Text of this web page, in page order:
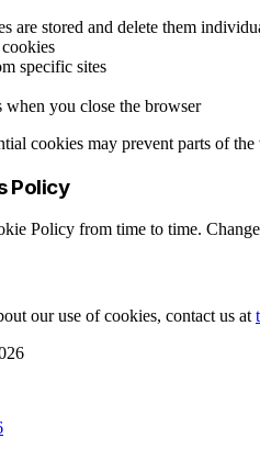
are stored and delete them
specific sites
when you close the browser
cookies may prevent parts of
Policy
Policy from time to time.
our use of cookies, contact us at